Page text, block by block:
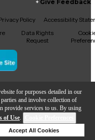
for purposes detailed in our
parties and involve collection of
provide services to us. By using
of Use.
Accept All Cookies
Cart
Give Feedback
Policy
Accessibility
Data Rights
Request
Center Inc.